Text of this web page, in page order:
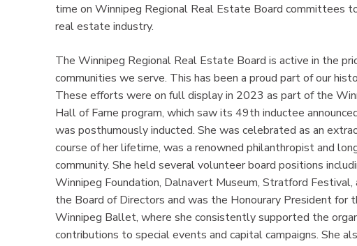
time on Winnipeg Regional Real Estate Board committees
real estate industry.
The Winnipeg Regional Real Estate Board is active in the
communities we serve. This has been a proud part of our
These efforts were on full display in 2023 as part of the
Hall of Fame program, which saw its 49th inductee
was posthumously inducted. She was celebrated as an
course of her lifetime, was a renowned philanthropist and
community. She held several volunteer board positions
Winnipeg Foundation, Dalnavert Museum, Stratford
the Board of Directors and was the Honourary President for
Winnipeg Ballet, where she consistently supported the
contributions to special events and capital campaigns. She